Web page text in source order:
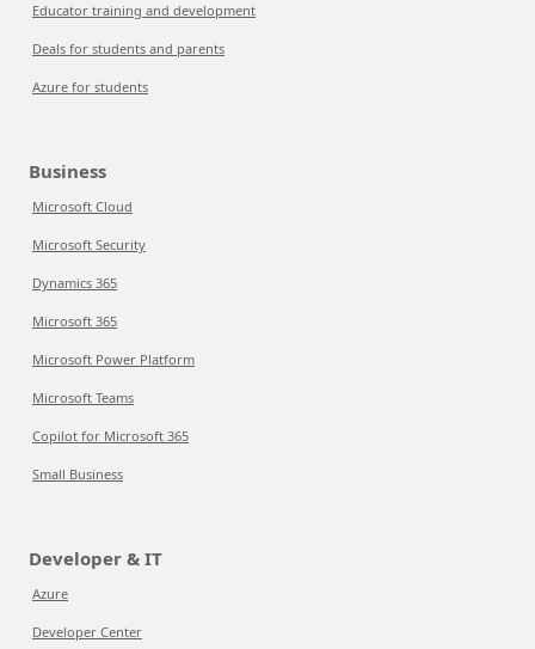
Educator training and development
Deals for students and parents
Azure for students
Business
Microsoft Cloud
Microsoft Security
Dynamics 365
Microsoft 365
Microsoft Power Platform
Microsoft Teams
Copilot for Microsoft 365
Small Business
Developer & IT
Azure
Developer Center